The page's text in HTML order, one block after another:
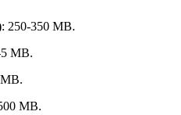
: 250-350 MB.
MB.
MB.